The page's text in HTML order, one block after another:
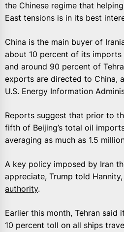
the Chinese regime that
East tensions is in its best
China is the main buyer of
about 10 percent of its imports
and around 90 percent of
exports are directed to China,
U.S. Energy Information
Reports suggest that prior to
fifth of Beijing’s total oil
averaging as much as 1.5
A key policy imposed by Iran
appreciate, Trump told
authority.
Earlier this month, Tehran said
10 percent toll on all ships